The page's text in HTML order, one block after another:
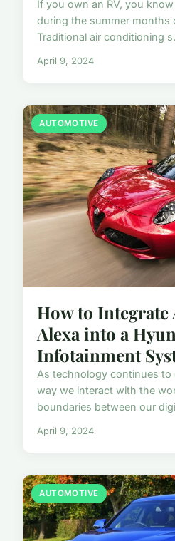
If you own an RV, you
during the summer months
Traditional air conditioning
April 9, 2024
AUTOMOTIVE
How to Integrate
Alexa into a
Infotainment
As technology continues to
way we interact with the
boundaries between our
April 9, 2024
AUTOMOTIVE